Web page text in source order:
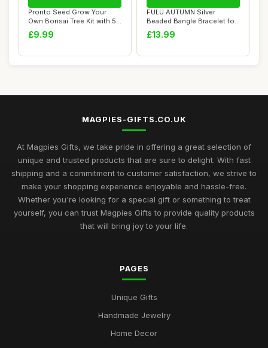
Pronto Seed Grow Your
Own Bonsai Tree Kit with 5
Seed Variet...
£9.99
FULU AUTUMN Silver
Beaded Bangle Bracelet for
Women Handmade...
£13.99
MAGPIES-GIFTS.CO.UK
At Magpies Gifts, we take pride in offering a great selection of
unique and trusted products that are sure to delight. With fast
shipping and a commitment to customer satisfaction, we strive to
make your shopping experience enjoyable and hassle-free.
Whether you're looking for a special gift or something to treat
yourself, you can trust Magpies Gifts to provide quality products
that will bring joy to your life.
PAGES
Unique Gifts
Handmade Jewelry
Home Decor